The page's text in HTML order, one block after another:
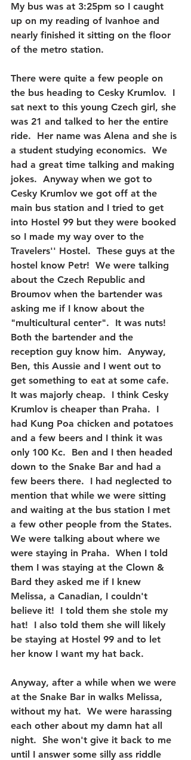
My bus was at 3:25pm so I caught
up on my reading of Ivanhoe and
nearly finished it sitting on the floor
of the metro station.
There were quite a few people on
the bus heading to Cesky Krumlov.  I
sat next to this young Czech girl, she
was 21 and talked to her the entire
ride.  Her name was Alena and she is
a student studying economics.  We
had a great time talking and making
jokes.  Anyway when we got to
Cesky Krumlov we got off at the
main bus station and I tried to get
into Hostel 99 but they were booked
so I made my way over to the
Travelers'' Hostel.  These guys at the
hostel know Petr!  We were talking
about the Czech Republic and
Broumov when the bartender was
asking me if I know about the
"multicultural center".  It was nuts!
Both the bartender and the
reception guy know him.  Anyway,
Ben, this Aussie and I went out to
get something to eat at some cafe.
It was majorly cheap.  I think Cesky
Krumlov is cheaper than Praha.  I
had Kung Poa chicken and potatoes
and a few beers and I think it was
only 100 Kc.  Ben and I then headed
down to the Snake Bar and had a
few beers there.  I had neglected to
mention that while we were sitting
and waiting at the bus station I met
a few other people from the States.
We were talking about where we
were staying in Praha.  When I told
them I was staying at the Clown &
Bard they asked me if I knew
Melissa, a Canadian, I couldn't
believe it!  I told them she stole my
hat!  I also told them she will likely
be staying at Hostel 99 and to let
her know I want my hat back.
Anyway, after a while when we were
at the Snake Bar in walks Melissa,
without my hat.  We were harassing
each other about my damn hat all
night.  She won't give it back to me
until I answer some silly ass riddle